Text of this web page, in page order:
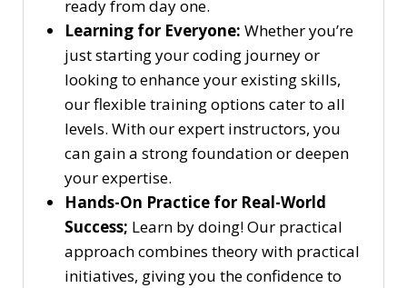
ready from day one.
Learning for Everyone: Whether you’re
just starting your coding journey or
looking to enhance your existing skills,
our flexible training options cater to all
levels. With our expert instructors, you
can gain a strong foundation or deepen
your expertise.
Hands-On Practice for Real-World
Success; Learn by doing! Our practical
approach combines theory with practical
initiatives, giving you the confidence to